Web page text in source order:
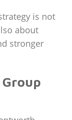
is not
about
stronger